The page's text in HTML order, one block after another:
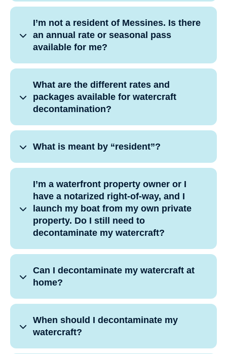
I’m not a resident of Messines. Is there
an annual rate or seasonal pass
available for me?
What are the different rates and
packages available for watercraft
decontamination?
What is meant by “resident”?
I’m a waterfront property owner or I
have a notarized right-of-way, and I
launch my boat from my own private
property. Do I still need to
decontaminate my watercraft?
Can I decontaminate my watercraft at
home?
When should I decontaminate my
watercraft?